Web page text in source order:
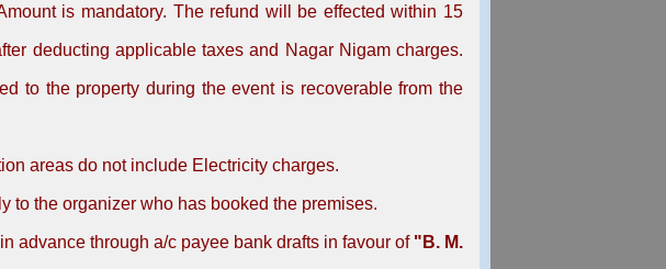
is mandatory. The refund will be effected within 15
deducting applicable taxes and Nagar Nigam charges.
to the property during the event is recoverable from the
areas do not include Electricity charges.
to the organizer who has booked the premises.
advance through a/c payee bank drafts in favour of "B. M.